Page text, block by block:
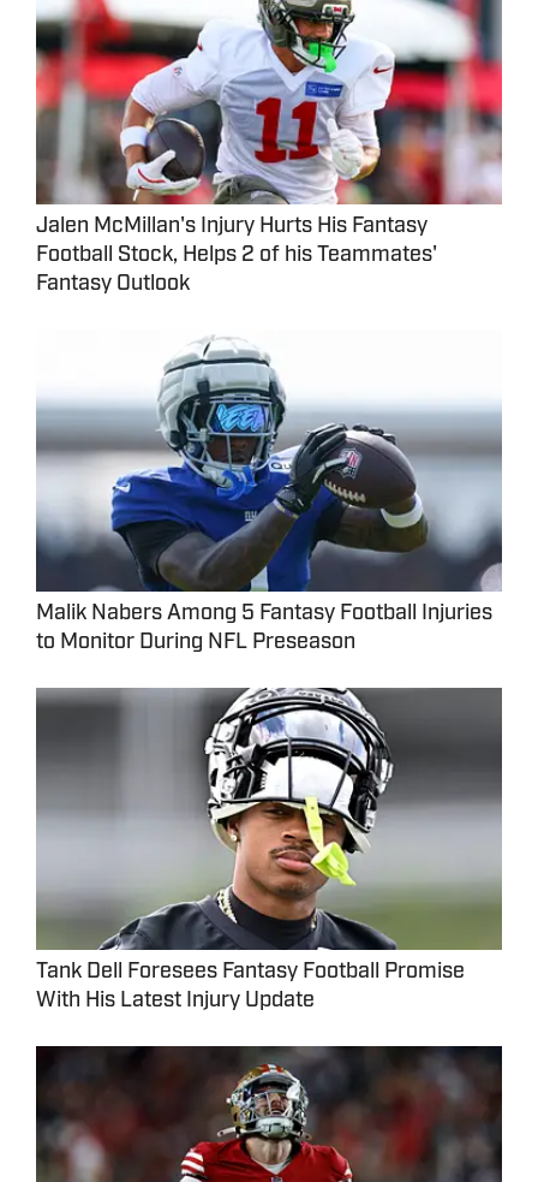
Jalen McMillan's Injury Hurts His Fantasy
Football Stock, Helps 2 of his Teammates'
Fantasy Outlook
Malik Nabers Among 5 Fantasy Football Injuries
to Monitor During NFL Preseason
Tank Dell Foresees Fantasy Football Promise
With His Latest Injury Update